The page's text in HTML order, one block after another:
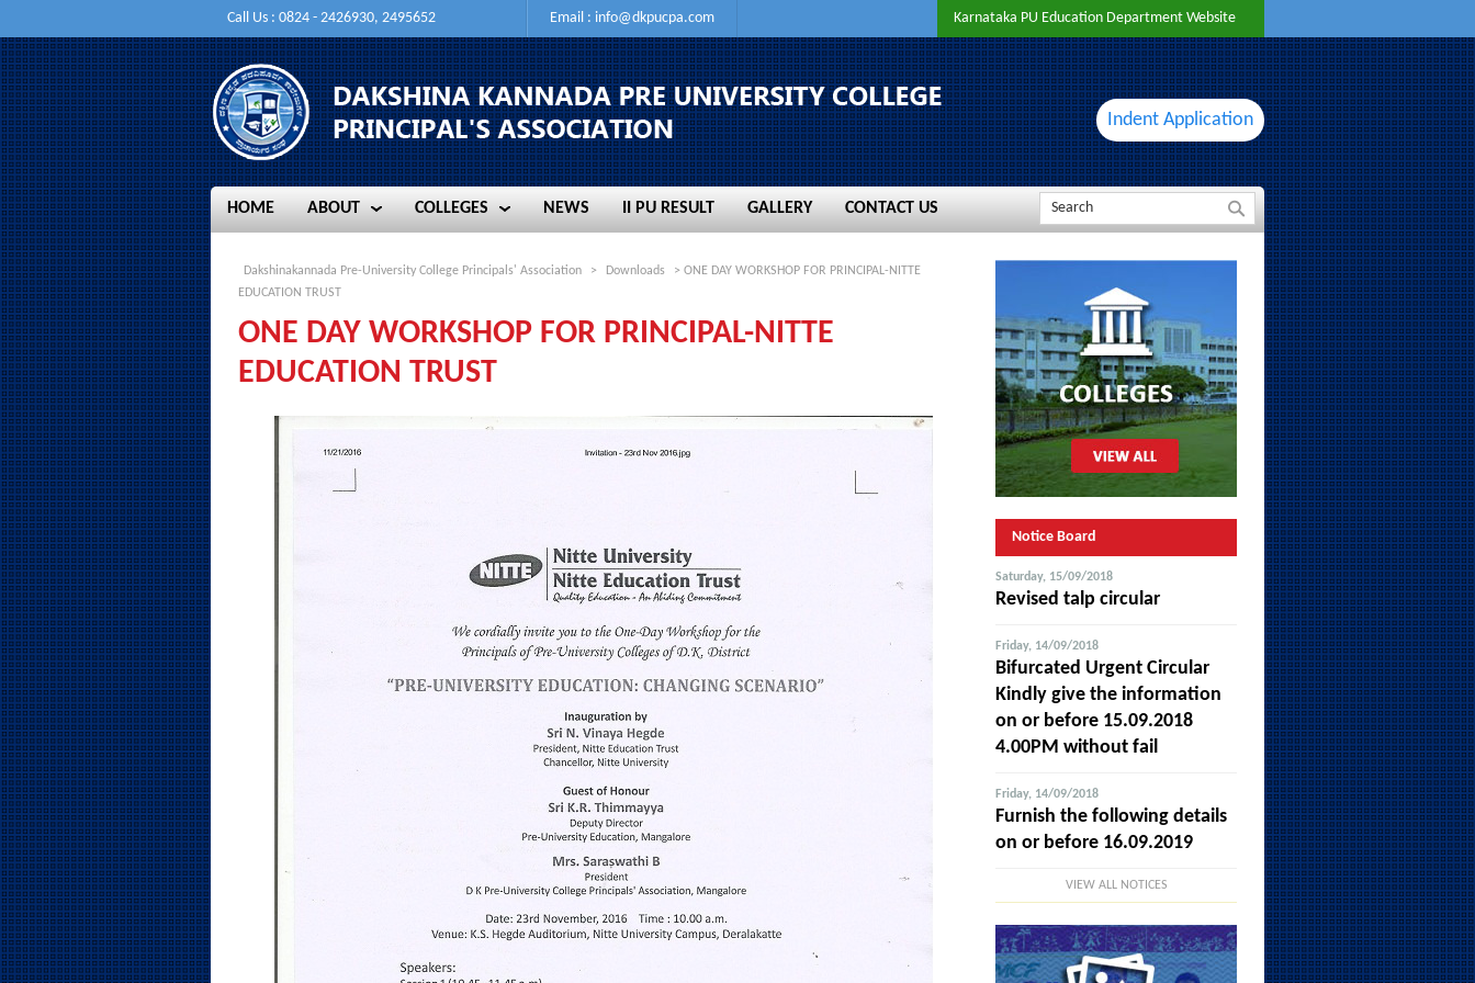
Call Us : 0824 - 2426930, 2495652 Email : info@dkpucpa.com Karnataka PU Education Department Website
Indent Application
HOME
HOME
ABOUT
ABOUT
COLLEGES
COLLEGES
NEWS
NEWS
II PU RESULT
II PU RESULT
GALLERY
GALLERY
CONTACT US
CONTACT US
Notice Board
Saturday, 15/09/2018
Revised talp circular
Friday, 14/09/2018
Bifurcated Urgent Circular
Kindly give the information
on or before 15.09.2018
4.00PM without fail
Friday, 14/09/2018
Furnish the following details
on or before 16.09.2019
VIEW ALL NOTICES
Dakshinakannada Pre-University College Principals' Association > Downloads
> ONE DAY WORKSHOP FOR PRINCIPAL-NITTE
EDUCATION TRUST
ONE DAY WORKSHOP FOR PRINCIPAL-NITTE
EDUCATION TRUST